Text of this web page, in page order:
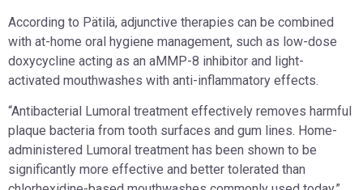
According to Pätilä, adjunctive therapies can be combined
with at-home oral hygiene management, such as low-dose
doxycycline acting as an aMMP-8 inhibitor and light-
activated mouthwashes with anti-inflammatory effects.
“Antibacterial Lumoral treatment effectively removes harmful
plaque bacteria from tooth surfaces and gum lines. Home-
administered Lumoral treatment has been shown to be
significantly more effective and better tolerated than